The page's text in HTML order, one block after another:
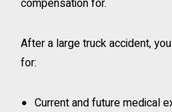
compensation for.
After a large truck accident,
for:
Current and future medical